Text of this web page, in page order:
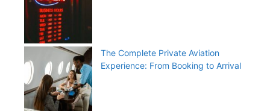
The Complete Private Aviation
Experience: From Booking to Arrival